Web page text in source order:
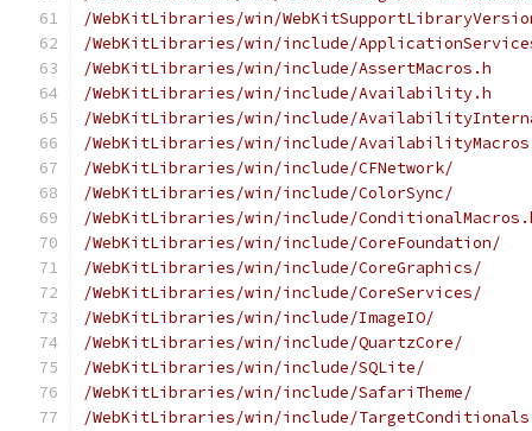
/WebKitLibraries/win/
/WebKitLibraries/win/include/
/WebKitLibraries/win/include/AssertMacros.h
/WebKitLibraries/win/include/Availability.h
/WebKitLibraries/win/include/
/WebKitLibraries/win/include/
/WebKitLibraries/win/include/CFNetwork/
/WebKitLibraries/win/include/ColorSync/
/WebKitLibraries/win/include/
/WebKitLibraries/win/include/CoreFoundation/
/WebKitLibraries/win/include/CoreGraphics/
/WebKitLibraries/win/include/CoreServices/
/WebKitLibraries/win/include/ImageIO/
/WebKitLibraries/win/include/QuartzCore/
/WebKitLibraries/win/include/SQLite/
/WebKitLibraries/win/include/SafariTheme/
/WebKitLibraries/win/include/